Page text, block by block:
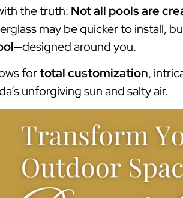
the truth: Not all pools are
may be quicker to install,
—designed around you.
fortotal customization,
unforgiving sun and salty air.